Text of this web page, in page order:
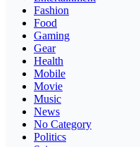
Fashion
Food
Gaming
Gear
Health
Mobile
Movie
Music
News
No Category
Politics